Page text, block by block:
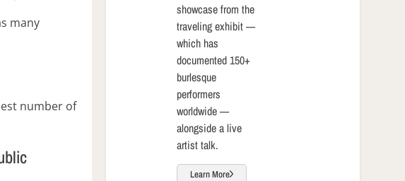
many
number of
showcase from the
traveling exhibit —
which has
documented 150+
burlesque
performers
worldwide —
alongside a live
artist talk.
Learn More